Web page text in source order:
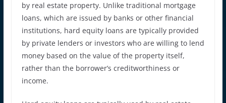
by real estate property. Unlike traditional mortgage
loans, which are issued by banks or other financial
institutions, hard equity loans are typically provided
by private lenders or investors who are willing to lend
money based on the value of the property itself,
rather than the borrower’s creditworthiness or
income.